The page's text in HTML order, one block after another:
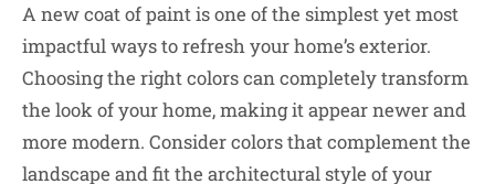
A new coat of paint is one of the simplest yet most
impactful ways to refresh your home’s exterior.
Choosing the right colors can completely transform
the look of your home, making it appear newer and
more modern. Consider colors that complement the
landscape and fit the architectural style of your